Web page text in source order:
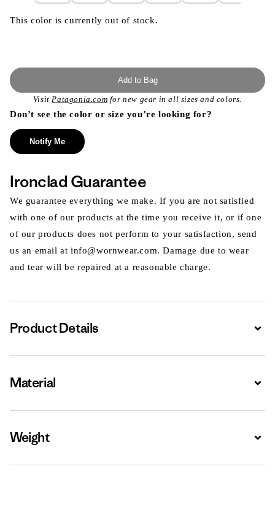
This color is currently out of stock.
Add to Bag
Visit Patagonia.com for new gear in all sizes and colors.
Don’t see the color or size you’re looking for?
Notify Me
Ironclad Guarantee
We guarantee everything we make. If you are not satisfied
with one of our products at the time you receive it, or if one
of our products does not perform to your satisfaction, send
us an email at info@wornwear.com. Damage due to wear
and tear will be repaired at a reasonable charge.
Product Details
Material
Weight